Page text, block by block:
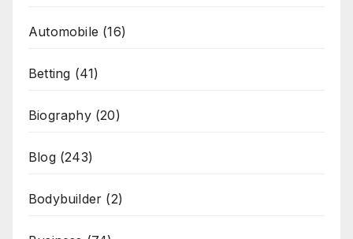
Automobile (16)
Betting (41)
Biography(20)
Blog(243)
Bodybuilder (2)